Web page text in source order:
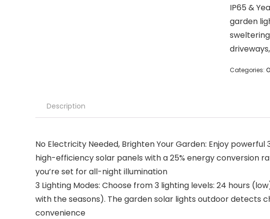
IP65 &
garden
Categories:
Description
No Electricity Needed, Brighten Your Garden: Enjoy
high-efficiency solar panels with a 25% energy conversion
you’re set for all-night illumination
3 Lighting Modes: Choose from 3 lighting levels: 24 hours
with the seasons). The garden solar lights outdoor detects
convenience